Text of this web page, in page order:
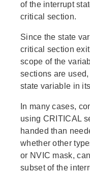
of the interrupt
critical section.
Since the state
critical section
scope of the
sections are
state variable in
In many cases,
using CRITICAL
handed than
whether other
or NVIC mask,
subset of the